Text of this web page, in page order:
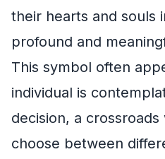
their hearts and souls
profound and
This symbol often
individual is
decision, a
choose between